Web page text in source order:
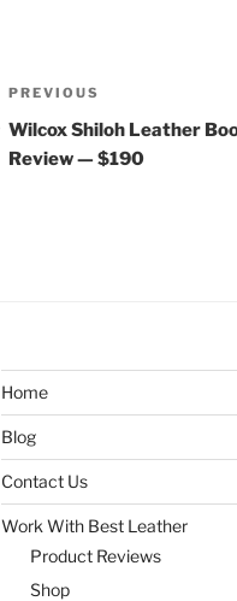
Post
navigation
Previous
Post
PREVIOUS
Wilcox Shiloh Leather
Review — $190
Home
Blog
Contact Us
Work With Best Leather
Product Reviews
Shop